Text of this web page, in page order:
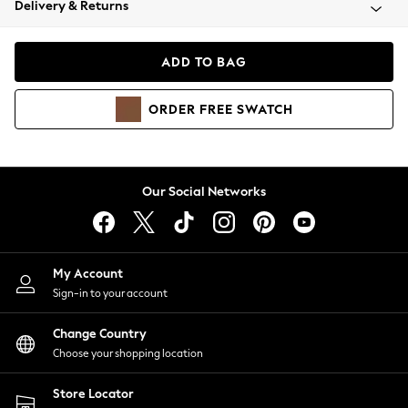
Coats & Jackets
Hoodies & Sweatshirts
Lingerie
Nightwear
Shirts & Blouses
Shorts
Skirts
Suits & Tailoring
Sportswear
Swimwear
Delivery & Returns
ADD TO BAG
ORDER FREE SWATCH
Our Social Networks
My Account
Sign-in to your account
Change Country
Choose your shopping location
Store Locator